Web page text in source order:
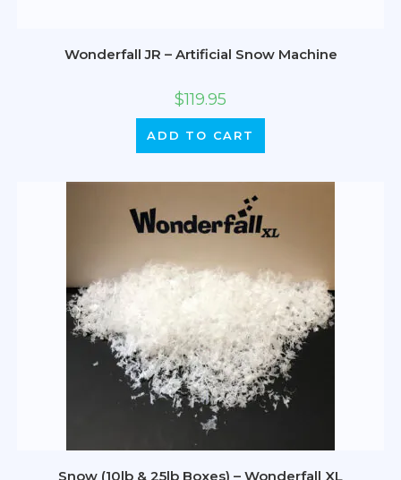
Wonderfall JR – Artificial Snow Machine
$119.95
ADD TO CART
Snow (10lb & 25lb Boxes) – Wonderfall XL